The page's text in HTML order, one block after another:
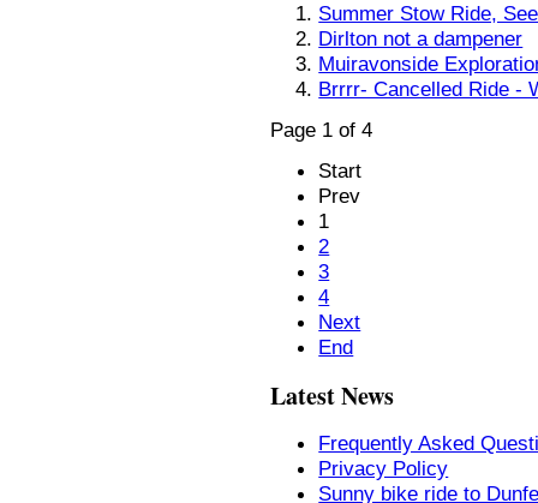
Summer Stow Ride,
Dirlton not a dampener
Muiravonside
Brrrr- Cancelled Ride -
Page 1 of 4
Start
Prev
1
2
3
4
Next
End
Latest News
Frequently Asked
Privacy Policy
Sunny bike ride to